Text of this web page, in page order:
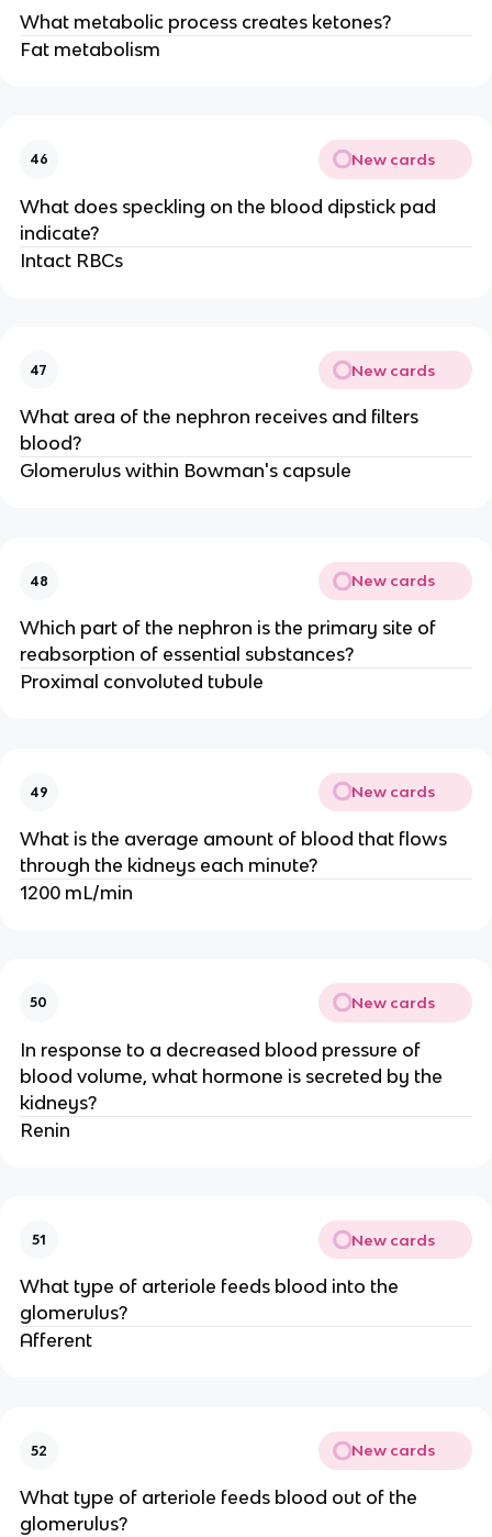
What metabolic process creates ketones?
Fat metabolism
46 New cards
What does speckling on the blood dipstick pad
indicate?
Intact RBCs
47 New cards
What area of the nephron receives and filters
blood?
Glomerulus within Bowman's capsule
48 New cards
Which part of the nephron is the primary site of
reabsorption of essential substances?
Proximal convoluted tubule
49 New cards
What is the average amount of blood that flows
through the kidneys each minute?
1200 mL/min
50 New cards
In response to a decreased blood pressure of
blood volume, what hormone is secreted by the
kidneys?
Renin
51 New cards
What type of arteriole feeds blood into the
glomerulus?
Afferent
52 New cards
What type of arteriole feeds blood out of the
glomerulus?